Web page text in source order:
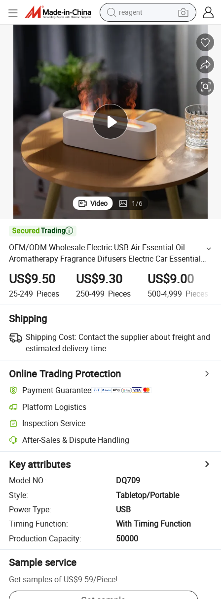
shoulder bag
tshirt
racing motorcycle
electric car
Video 1/6

OEM/ODM Wholesale Electric USB Air Essential Oil
Aromatherapy Fragrance Difusers Electric Car Essential
Oil Electric Aroma 180ml Diffuser
US$9.50
25-249 Pieces
US$9.30
250-499 Pieces
US$9.00
500-4,999 Pieces
Shipping
Shipping Cost: Contact the supplier about freight and
estimated delivery time.
Online Trading Protection
Payment Guarantee
Platform Logistics
Inspection Service
After-Sales & Dispute Handling
Key attributes
Model NO.:
DQ709
Style:
Tabletop/Portable
Power Type:
USB
Timing Function:
With Timing Function
Production Capacity: 50000
Sample service
Get samples of US$9.59/Piece!